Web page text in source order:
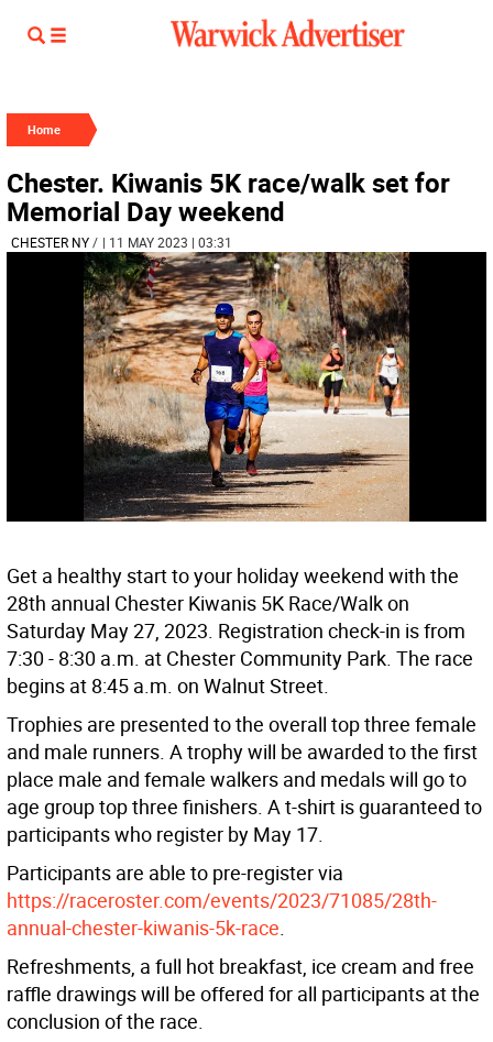
Home
Chester. Kiwanis 5K race/walk set for
Memorial Day weekend
CHESTER NY/ | 11 MAY 2023 | 03:31
Get a healthy start to your holiday weekend with the
28th annual Chester Kiwanis 5K Race/Walk on
Saturday May 27, 2023. Registration check-in is from
7:30 - 8:30 a.m. at Chester Community Park. The race
begins at 8:45 a.m. on Walnut Street.
Trophies are presented to the overall top three female
and male runners. A trophy will be awarded to the first
place male and female walkers and medals will go to
age group top three finishers. A t-shirt is guaranteed to
participants who register by May 17.
Participants are able to pre-register via
https://raceroster.com/events/2023/71085/28th-
annual-chester-kiwanis-5k-race.
Refreshments, a full hot breakfast, ice cream and free
raffle drawings will be offered for all participants at the
conclusion of the race.